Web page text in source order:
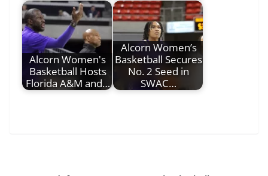
Alcorn Women's
Basketball Hosts
Florida A&M and…
Alcorn Women’s
Basketball Secures
No. 2 Seed in
SWAC…